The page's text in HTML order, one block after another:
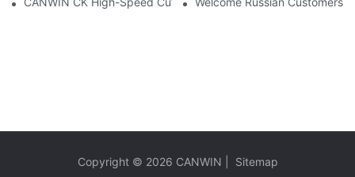
Copyright © 2026 CANWIN Sitemap